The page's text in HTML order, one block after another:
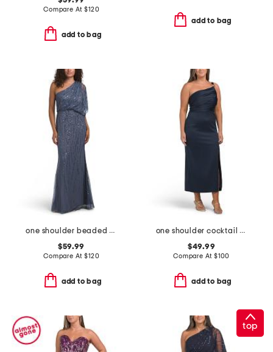
Compare At$120
add to bag
add to bag
one shoulder beaded gown
$59.99
Compare At$120
add to bag
one shoulder cocktail dress
$49.99
Compare At $100
add to bag
top